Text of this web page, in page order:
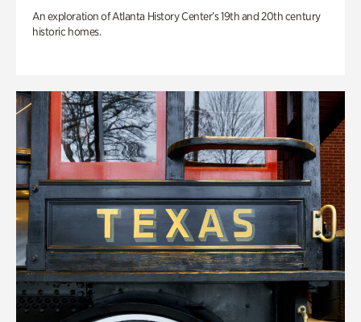
An exploration of Atlanta History Center’s 19th and 20th century
historic homes.